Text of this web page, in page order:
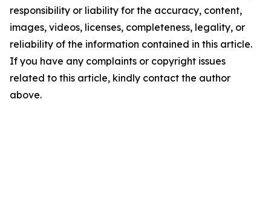
responsibility or liability for the accuracy, content,
images, videos, licenses, completeness, legality, or
reliability of the information contained in this article.
If you have any complaints or copyright issues
related to this article, kindly contact the author
above.